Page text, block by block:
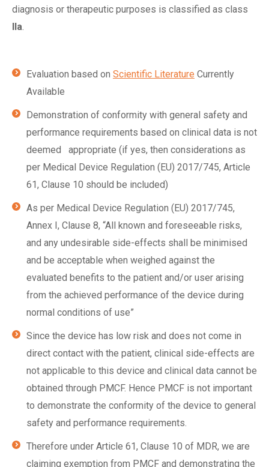
diagnosis or therapeutic purposes is classified as class
IIa.
Evaluation based on Scientific Literature Currently
Available
Demonstration of conformity with general safety and
performance requirements based on clinical data is not
deemed appropriate (if yes, then considerations as
per Medical Device Regulation (EU) 2017/745, Article
61, Clause 10 should be included)
As per Medical Device Regulation (EU) 2017/745,
Annex I, Clause 8, “All known and foreseeable risks,
and any undesirable side-effects shall be minimised
and be acceptable when weighed against the
evaluated benefits to the patient and/or user arising
from the achieved performance of the device during
normal conditions of use”
Since the device has low risk and does not come in
direct contact with the patient, clinical side-effects are
not applicable to this device and clinical data cannot be
obtained through PMCF. Hence PMCF is not important
to demonstrate the conformity of the device to general
safety and performance requirements.
Therefore under Article 61, Clause 10 of MDR, we are
claiming exemption from PMCF and demonstrating the